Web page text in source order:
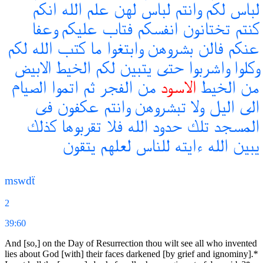
لباس لكموانتم لباس لهن علم الله انكم
كنتم تختانون انفسكم فتاب عليكموعفا
عنكم فالن بشروهنوابتغوا ماكتب الله لكم
وكلواواشربوا حتى يتبين لكم الخيط الابيض
من الخيط الاسود من الفجر ثم اتموا الصيام
الى اليل ولا تبشروهنوانتم عكفون فى
المسجد تلك حدود الله فلا تقربوهاكذلك
يبين الله ءايته للناس لعلهم يتقون
mswdẗ
2
39:60
And [so,] on the Day of Resurrection thou wilt see all who invented
lies about God [with] their faces darkened [by grief and ignominy].*